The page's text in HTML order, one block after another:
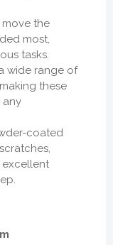
move the
most,
tasks.
wide range of
these
any
coated
excellent